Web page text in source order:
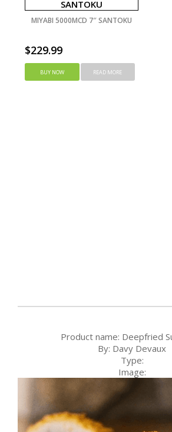
MIYABI 5000MCD 7″ SANTOKU
$229.99
BUY NOW READ MORE
Product name: Deepfried
By: Davy Devaux
Type:
Image: